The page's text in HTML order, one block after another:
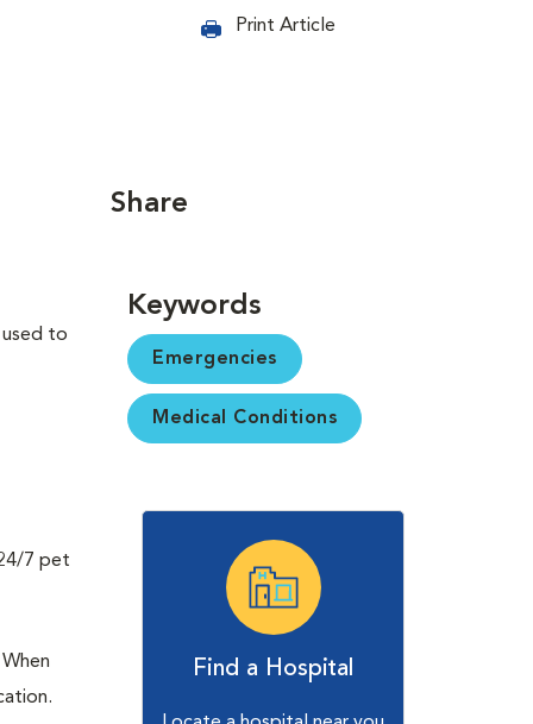
Print Article
to
7 pet
Share
Keywords
Emergencies
Medical Conditions
Find a Hospital